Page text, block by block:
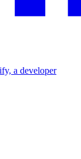
a developer